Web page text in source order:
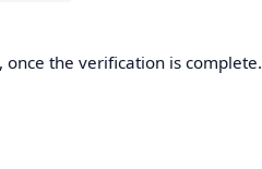
the verification is complete.